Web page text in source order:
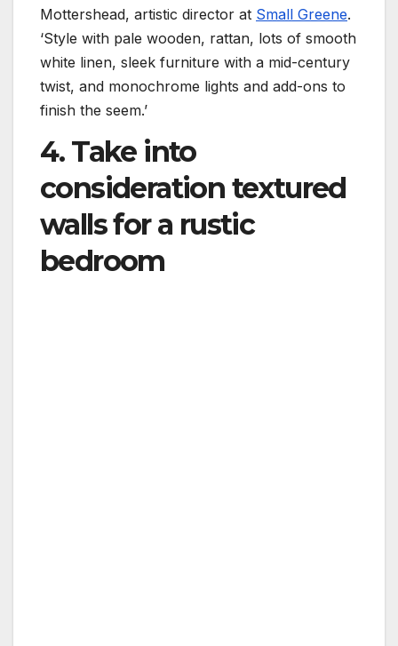
Mottershead, artistic director at Small Greene.
‘Style with pale wooden, rattan, lots of smooth
white linen, sleek furniture with a mid-century
twist, and monochrome lights and add-ons to
finish the seem.’
4. Take into
consideration textured
walls for a rustic
bedroom